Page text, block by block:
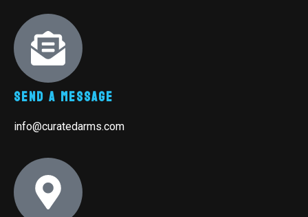
Send A Message
info@curatedarms.com